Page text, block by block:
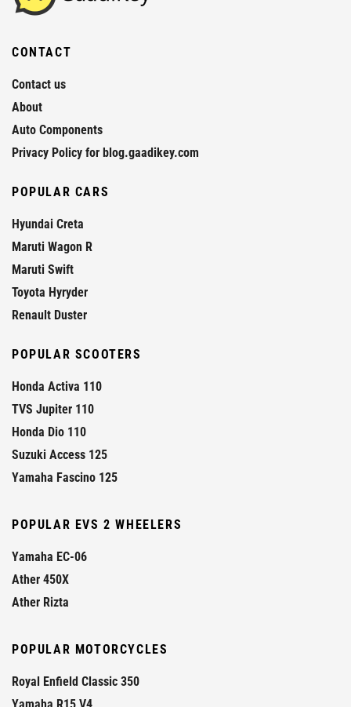
CONTACT
Contact us
About
Auto Components
Privacy Policy for blog.gaadikey.com
POPULAR CARS
Hyundai Creta
Maruti Wagon R
Maruti Swift
Toyota Hyryder
Renault Duster
POPULAR SCOOTERS
Honda Activa 110
TVS Jupiter 110
Honda Dio 110
Suzuki Access 125
Yamaha Fascino 125
POPULAR EVS 2 WHEELERS
Yamaha EC-06
Ather 450X
Ather Rizta
POPULAR MOTORCYCLES
Royal Enfield Classic 350